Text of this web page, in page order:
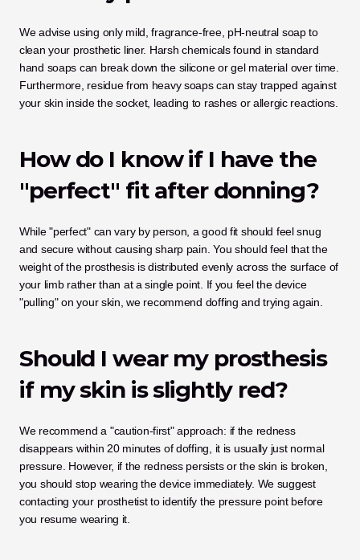
We advise using only mild, fragrance-free, pH-neutral soap to
clean your prosthetic liner. Harsh chemicals found in standard
hand soaps can break down the silicone or gel material over time.
Furthermore, residue from heavy soaps can stay trapped against
your skin inside the socket, leading to rashes or allergic reactions.
How do I know if I have the
"perfect" fit after donning?
While "perfect" can vary by person, a good fit should feel snug
and secure without causing sharp pain. You should feel that the
weight of the prosthesis is distributed evenly across the surface of
your limb rather than at a single point. If you feel the device
"pulling" on your skin, we recommend doffing and trying again.
Should I wear my prosthesis
if my skin is slightly red?
We recommend a "caution-first" approach: if the redness
disappears within 20 minutes of doffing, it is usually just normal
pressure. However, if the redness persists or the skin is broken,
you should stop wearing the device immediately. We suggest
contacting your prosthetist to identify the pressure point before
you resume wearing it.